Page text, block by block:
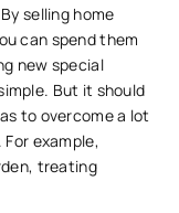
selling home
can spend them
new special
But it should
to overcome a lot
example,
treating